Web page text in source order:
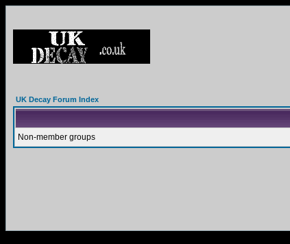
UK Decay Forum Index
Non-member groups